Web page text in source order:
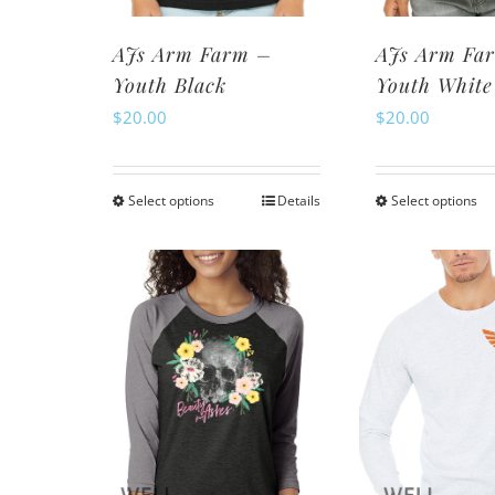
page
AJs Arm Farm –
Youth Black
$20.00
Select optionsThis
has
multiple
variants.
The
options
Details
AJs Arm
Youth White
$20.00
Select optionsThis